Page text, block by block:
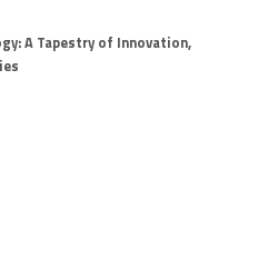
A Tapestry of Innovation,